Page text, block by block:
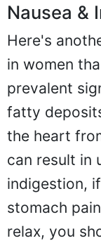
Nausea &
Here's
in women
prevalent
fatty
the heart
can result in
indigestion,
stomach
relax, you